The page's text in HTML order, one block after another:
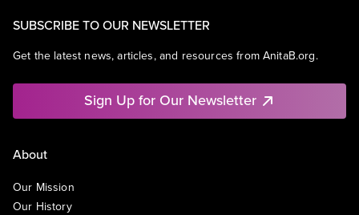
SUBSCRIBE TO OUR NEWSLETTER
Get the latest news, articles, and resources from AnitaB.org.
Sign Up for Our Newsletter
About
Our Mission
Our History